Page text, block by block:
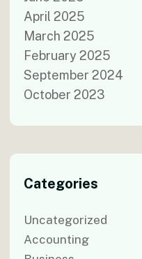
April 2025
March 2025
February 2025
September 2024
October 2023
Categories
Uncategorized
Accounting